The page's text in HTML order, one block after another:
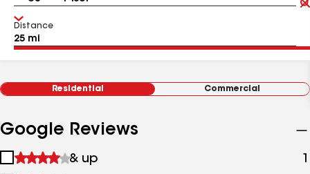
Distance
Residential Commercial
Google Reviews
1
& up 1